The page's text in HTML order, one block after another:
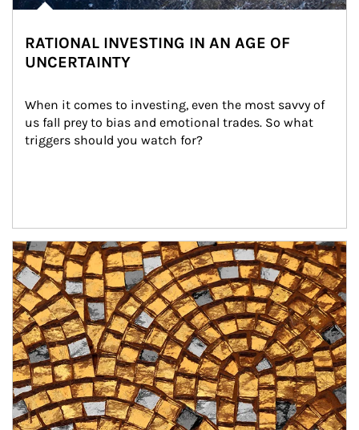
RATIONAL INVESTING IN AN AGE OF
UNCERTAINTY
When it comes to investing, even the most savvy of
us fall prey to bias and emotional trades. So what
triggers should you watch for?
Article Image